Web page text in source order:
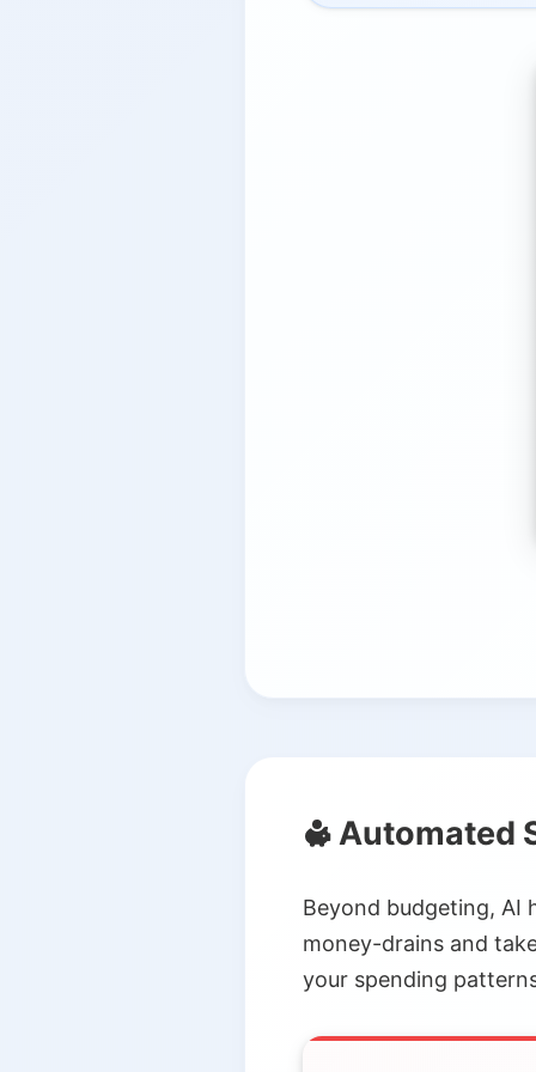
8.2. PocketGuard —
Emma — European
Automated
Beyond budgeting, AI
money-drains and
your spending